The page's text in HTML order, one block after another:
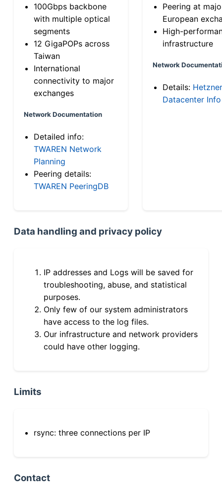
100Gbps backbone
with multiple optical
segments
12 GigaPOPs across
Taiwan
International
connectivity to major
exchanges
Network Documentation
Detailed info:
TWAREN Network
Planning
Peering details:
TWAREN PeeringDB
Peering at
European
High-
infrastructure
Network
Details: Hetzner
Datacenter Info
Data handling and privacy policy
IP addresses and Logs will be saved for
troubleshooting, abuse, and statistical
purposes.
Only few of our system administrators
have access to the log files.
Our infrastructure and network providers
could have other logging.
Limits
rsync: three connections per IP
Contact